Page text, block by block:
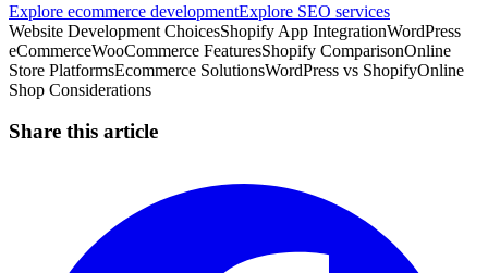
Explore ecommerce developmentExplore SEO services
Website Development ChoicesShopify App IntegrationWordPress
eCommerceWooCommerce FeaturesShopify ComparisonOnline
Store PlatformsEcommerce SolutionsWordPress vs ShopifyOnline
Shop Considerations
Share this article